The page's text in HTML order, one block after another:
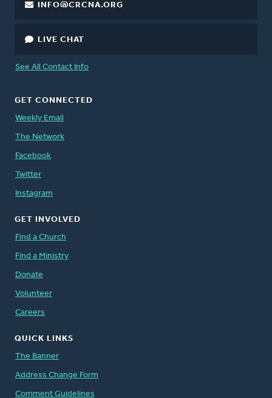
INFO@CRCNA.ORG
LIVE CHAT
See All Contact Info
GET CONNECTED
Weekly Email
The Network
Facebook
Twitter
Instagram
GET INVOLVED
Find a Church
Find a Ministry
Donate
Volunteer
Careers
QUICK LINKS
The Banner
Address Change Form
Comment Guidelines